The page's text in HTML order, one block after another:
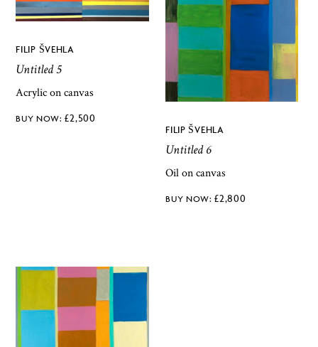
FILIP ŠVEHLA
Untitled 5
Acrylic on canvas
£2,500
FILIP ŠVEHLA
Untitled 6
Oil on canvas
£2,800